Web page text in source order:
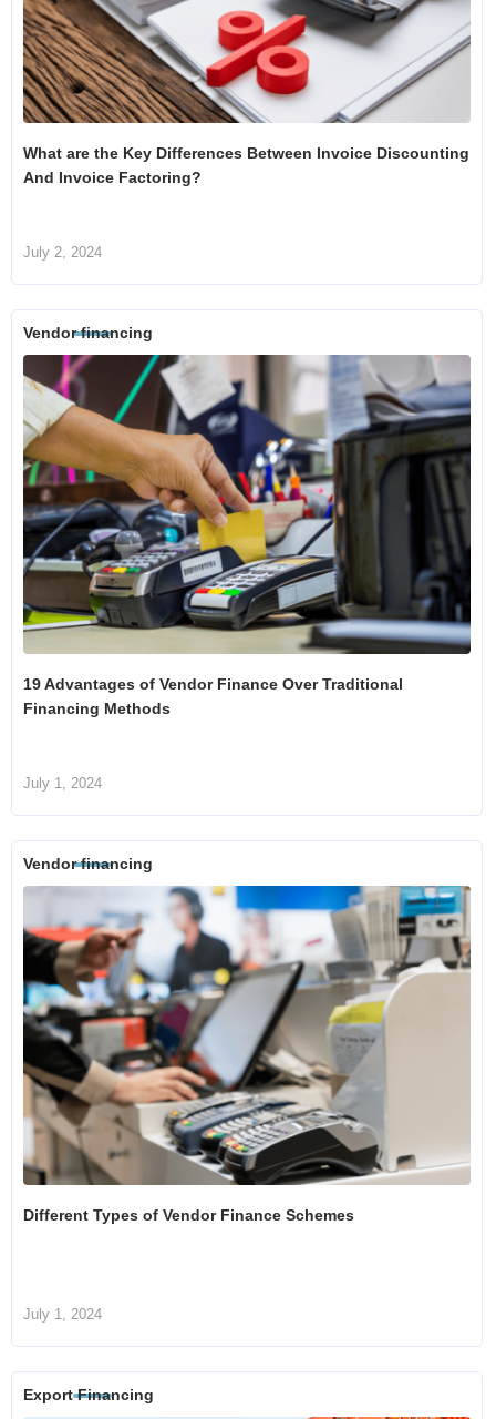
What are the Key Differences Between Invoice Discounting
And Invoice Factoring?
July 2, 2024
Vendor financing
19 Advantages of Vendor Finance Over Traditional
Financing Methods
July 1, 2024
Vendor financing
Different Types of Vendor Finance Schemes
July 1, 2024
Export Financing